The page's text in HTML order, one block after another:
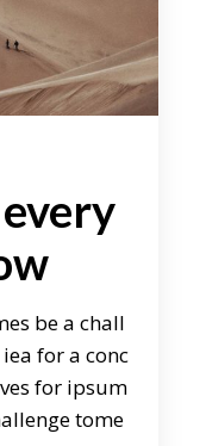
be a chall
for a conc
for ipsum
tome